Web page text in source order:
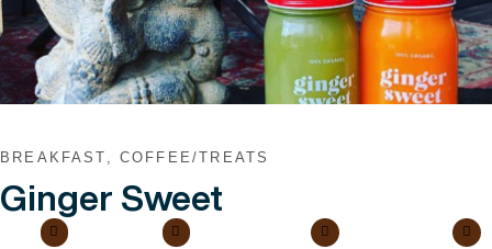
BREAKFAST, COFFEE/TREATS
Ginger Sweet